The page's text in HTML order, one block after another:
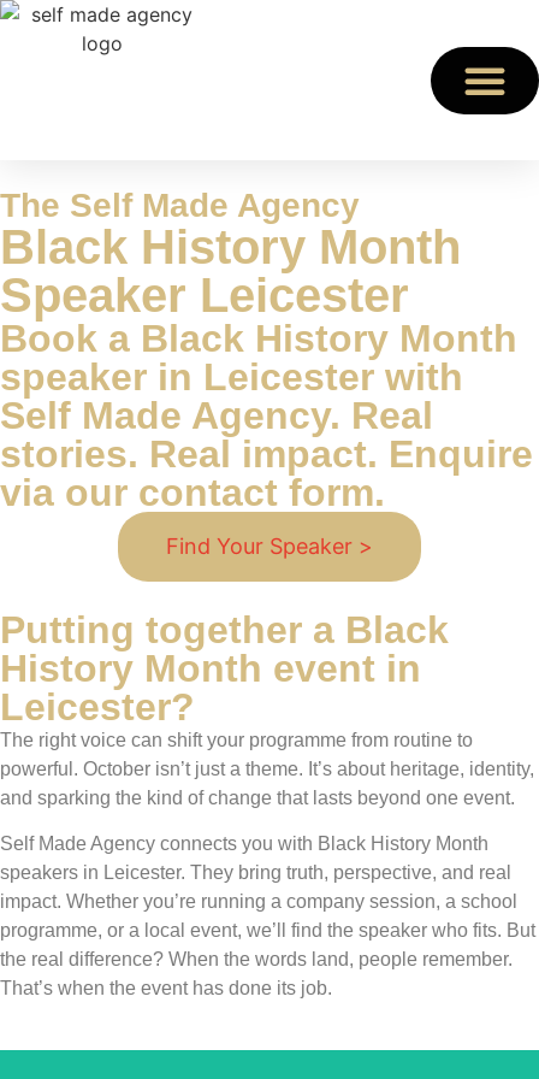
The Self Made Agency
Black History Month
Speaker Leicester
Book a Black History Month
speaker in Leicester with
Self Made Agency. Real
stories. Real impact. Enquire
via our contact form.
Find Your Speaker >
Putting together a Black
History Month event in
Leicester?
The right voice can shift your programme from routine to
powerful. October isn’t just a theme. It’s about heritage, identity,
and sparking the kind of change that lasts beyond one event.
Self Made Agency connects you with Black History Month
speakers in Leicester. They bring truth, perspective, and real
impact. Whether you’re running a company session, a school
programme, or a local event, we’ll find the speaker who fits. But
the real difference? When the words land, people remember.
That’s when the event has done its job.